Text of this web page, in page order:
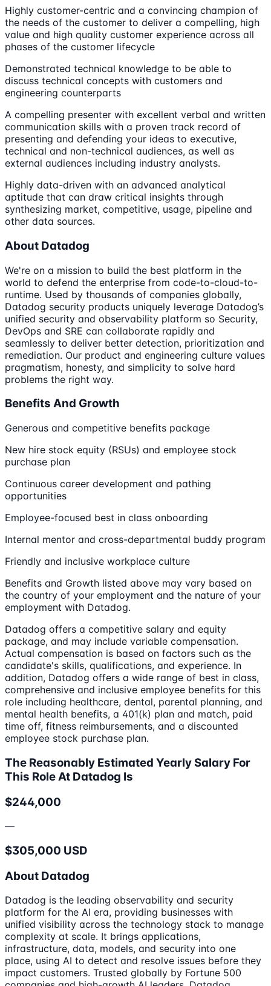
Highly customer-centric and a convincing champion of
the needs of the customer to deliver a compelling, high
value and high quality customer experience across all
phases of the customer lifecycle
Demonstrated technical knowledge to be able to
discuss technical concepts with customers and
engineering counterparts
A compelling presenter with excellent verbal and written
communication skills with a proven track record of
presenting and defending your ideas to executive,
technical and non-technical audiences, as well as
external audiences including industry analysts.
Highly data-driven with an advanced analytical
aptitude that can draw critical insights through
synthesizing market, competitive, usage, pipeline and
other data sources.
About Datadog
We're on a mission to build the best platform in the
world to defend the enterprise from code-to-cloud-to-
runtime. Used by thousands of companies globally,
Datadog security products uniquely leverage Datadog’s
unified security and observability platform so Security,
DevOps and SRE can collaborate rapidly and
seamlessly to deliver better detection, prioritization and
remediation. Our product and engineering culture values
pragmatism, honesty, and simplicity to solve hard
problems the right way.
Benefits And Growth
Generous and competitive benefits package
New hire stock equity (RSUs) and employee stock
purchase plan
Continuous career development and pathing
opportunities
Employee-focused best in class onboarding
Internal mentor and cross-departmental buddy program
Friendly and inclusive workplace culture
Benefits and Growth listed above may vary based on
the country of your employment and the nature of your
employment with Datadog.
Datadog offers a competitive salary and equity
package, and may include variable compensation.
Actual compensation is based on factors such as the
candidate's skills, qualifications, and experience. In
addition, Datadog offers a wide range of best in class,
comprehensive and inclusive employee benefits for this
role including healthcare, dental, parental planning, and
mental health benefits, a 401(k) plan and match, paid
time off, fitness reimbursements, and a discounted
employee stock purchase plan.
The Reasonably Estimated Yearly Salary For
This Role At Datadog Is
$244,000
—
$305,000 USD
About Datadog
Datadog is the leading observability and security
platform for the AI era, providing businesses with
unified visibility across the technology stack to manage
complexity at scale. It brings applications,
infrastructure, data, models, and security into one
place, using AI to detect and resolve issues before they
impact customers. Trusted globally by Fortune 500